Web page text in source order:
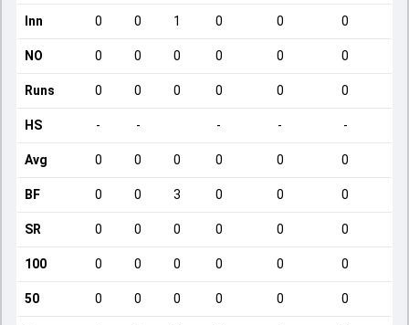
Inn 0 0 1 0 0 0
NO 0 0 0 0 0 0
Runs 0 0 0 0 0 0
HS - - - - -
Avg 0 0 0 0 0 0
BF 0 0 3 0 0 0
SR 0 0 0 0 0 0
100 0 0 0 0 0 0
50 0 0 0 0 0 0